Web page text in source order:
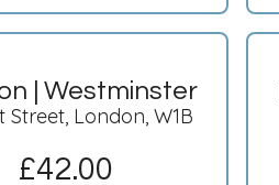
| Westminster
Street, London, W1B
£42.00